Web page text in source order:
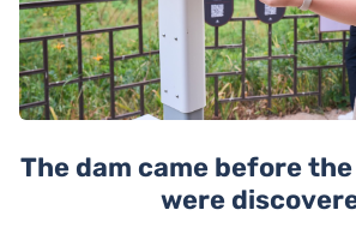
The dam came before
were